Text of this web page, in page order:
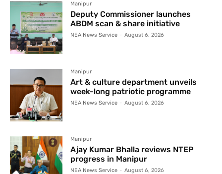
Manipur
Deputy Commissioner launches
ABDM scan & share initiative
NEA News Service - August 6, 2026
Manipur
Art & culture department unveils
week-long patriotic programme
NEA News Service - August 6, 2026
Manipur
Ajay Kumar Bhalla reviews NTEP
progress in Manipur
NEA News Service - August 6, 2026